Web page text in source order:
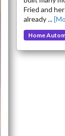
Fried and
already ...
Home